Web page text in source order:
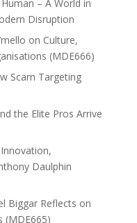
– A World in
Disruption
on Culture,
(MDE666)
Scam Targeting
the Elite Pros Arrive
Daulphin
Biggar Reflects on
(MDE665)